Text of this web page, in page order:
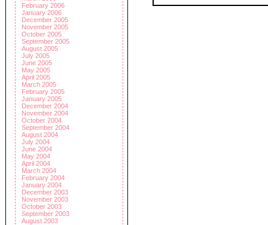
February 2006
January 2006
December 2005
November 2005
October 2005
September 2005
August 2005
July 2005
June 2005
May 2005
April 2005
March 2005
February 2005
January 2005
December 2004
November 2004
October 2004
September 2004
August 2004
July 2004
June 2004
May 2004
April 2004
March 2004
February 2004
January 2004
December 2003
November 2003
October 2003
September 2003
August 2003